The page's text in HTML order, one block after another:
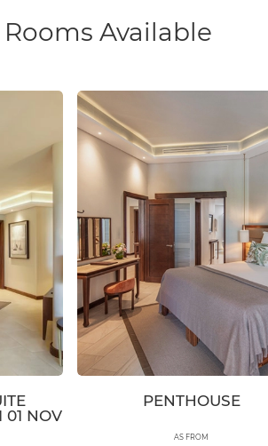
Available
01 NOV
PENTHOUSE
AS FROM